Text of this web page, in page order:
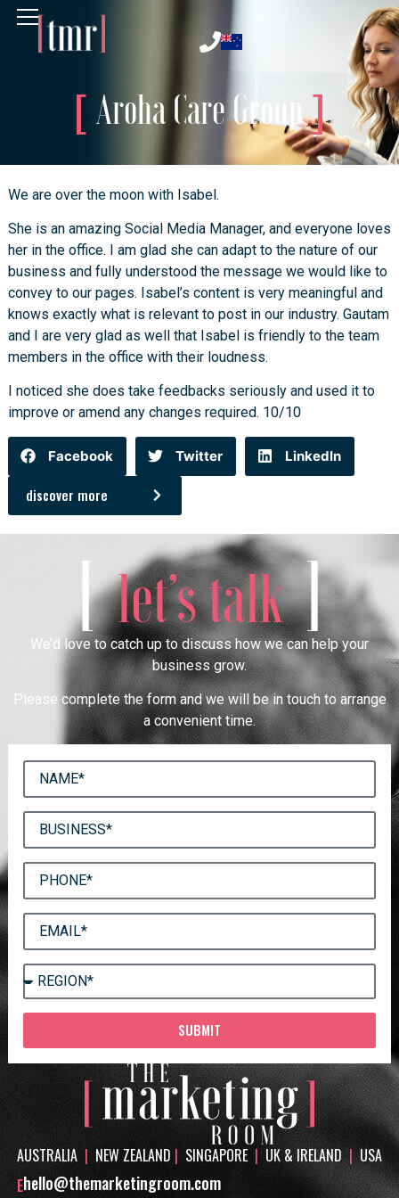
Aroha Care Group
We are over the moon with Isabel.
She is an amazing Social Media Manager, and everyone loves
her in the office. I am glad she can adapt to the nature of our
business and fully understood the message we would like to
convey to our pages. Isabel’s content is very meaningful and
knows exactly what is relevant to post in our industry. Gautam
and I are very glad as well that Isabel is friendly to the team
members in the office with their loudness.
I noticed she does take feedbacks seriously and used it to
improve or amend any changes required. 10/10
Facebook Twitter LinkedIn
discover more
[let’s talk]
We’d love to catch up to discuss how we can help your
business grow.
Please complete the form and we will be in touch to arrange
a convenient time.
SUBMIT
AUSTRALIA | NEW ZEALAND | SINGAPORE | UK & IRELAND | USA
Ehello@themarketingroom.com